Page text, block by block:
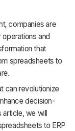
companies are
and
that
spreadsheets to
can revolutionize
decision-
we will
to ERP